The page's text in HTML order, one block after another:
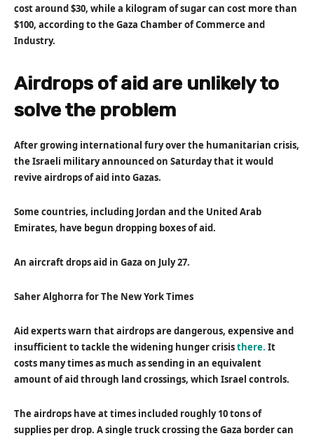
cost around $30, while a kilogram of sugar can cost more than
$100, according to the Gaza Chamber of Commerce and
Industry.
Airdrops of aid are unlikely to
solve the problem
After growing international fury over the humanitarian crisis,
the Israeli military announced on Saturday that it would
revive airdrops of aid into Gazas.
Some countries, including Jordan and the United Arab
Emirates, have begun dropping boxes of aid.
An aircraft drops aid in Gaza on July 27.
Saher Alghorra for The New York Times
Aid experts warn that airdrops are dangerous, expensive and
insufficient to tackle the widening hunger crisisthere. It
costs many times as much as sending in an equivalent
amount of aid through land crossings, which Israel controls.
The airdrops have at times included roughly 10 tons of
supplies per drop. A single truck crossing the Gaza border can